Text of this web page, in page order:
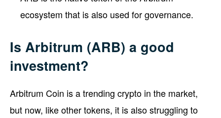
ecosystem that is also used for governance.
Is Arbitrum (ARB) a good
investment?
Arbitrum Coin is a trending crypto in the market,
but now, like other tokens, it is also struggling to